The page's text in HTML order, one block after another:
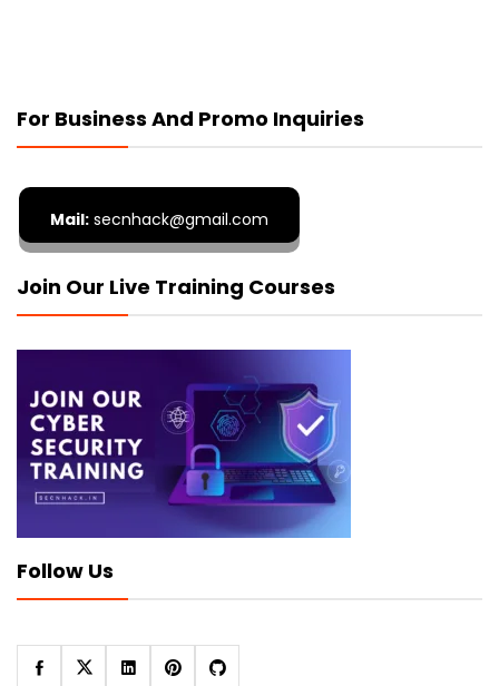
For Business And Promo Inquiries
Mail: secnhack@gmail.com
Join Our Live Training Courses
Follow Us